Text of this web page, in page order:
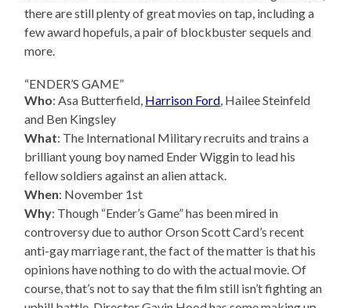
there are still plenty of great movies on tap, including a
few award hopefuls, a pair of blockbuster sequels and
more.
“ENDER’S GAME”
Who: Asa Butterfield, Harrison Ford, Hailee Steinfeld
and Ben Kingsley
What: The International Military recruits and trains a
brilliant young boy named Ender Wiggin to lead his
fellow soldiers against an alien attack.
When: November 1st
Why: Though “Ender’s Game” has been mired in
controversy due to author Orson Scott Card’s recent
anti-gay marriage rant, the fact of the matter is that his
opinions have nothing to do with the actual movie. Of
course, that’s not to say that the film still isn’t fighting an